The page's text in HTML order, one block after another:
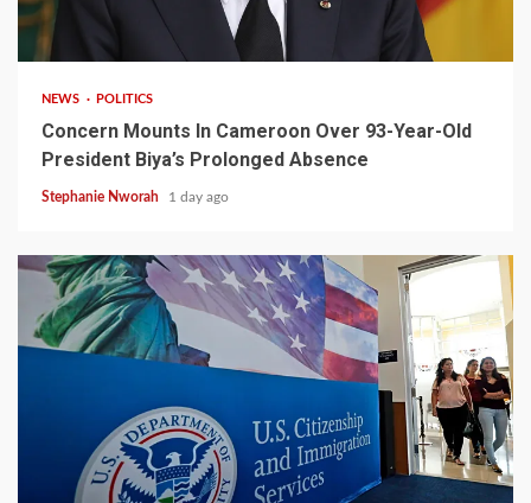
2 min read
NEWS POLITICS
Concern Mounts In Cameroon Over 93-Year-Old
President Biya’s Prolonged Absence
Stephanie Nworah 1 day ago
2 min read